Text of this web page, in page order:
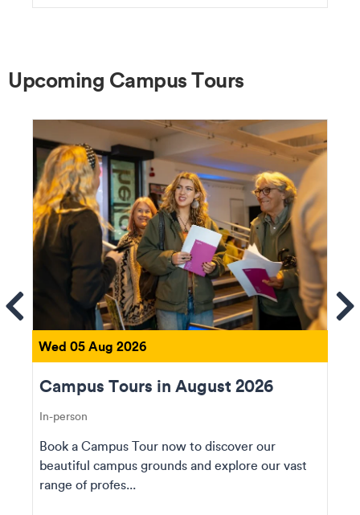
Upcoming Campus Tours
Wed 05 Aug 2026
Campus Tours in August 2026
In-person
Book a Campus Tour now to discover our
beautiful campus grounds and explore our vast
range of profes...